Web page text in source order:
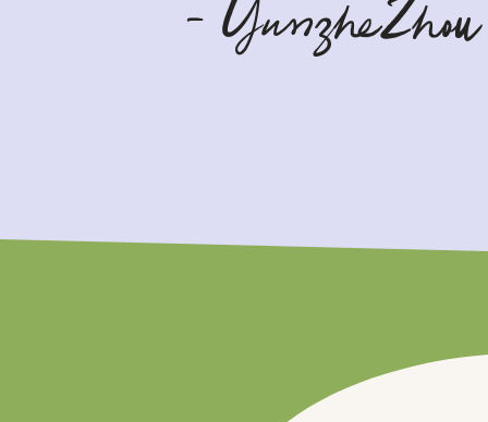
- YunzheZhou